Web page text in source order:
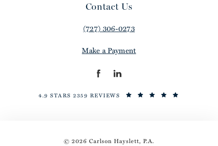
Contact Us
(727) 306-0273
Make a Payment
4.9 STARS 2359 REVIEWS
© 2026 Carlson Hayslett, P.A.